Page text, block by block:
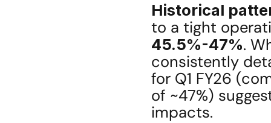
Historical
45.5%-47%.
consistently
for Q1 FY26
of ~47%)
impacts.